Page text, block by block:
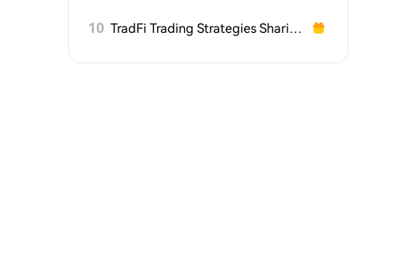
10 TradFi Trading Strategies Sharing Challenge